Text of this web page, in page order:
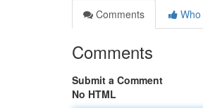
Comments
Comments
Submit a Comment
No HTML